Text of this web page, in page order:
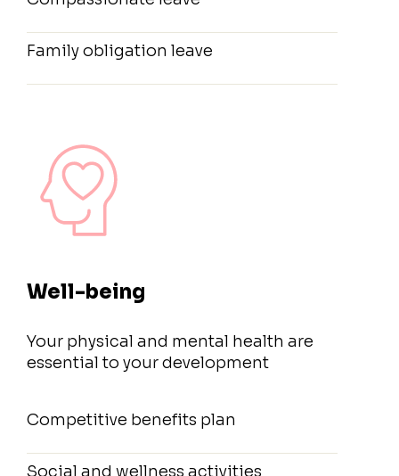
Family obligation leave
Well-being
Your physical and mental health are
essential to your development
Competitive benefits plan
Social and wellness activities